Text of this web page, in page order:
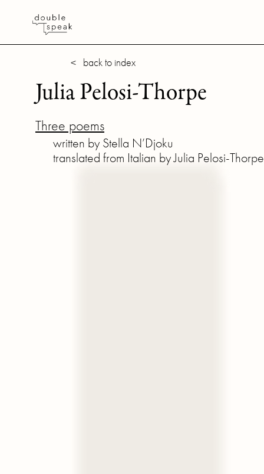
< back to index
Julia Pelosi-Thorpe
Three poems
written by Stella N’Djoku
translated from Italian by Julia Pelosi-Thorpe